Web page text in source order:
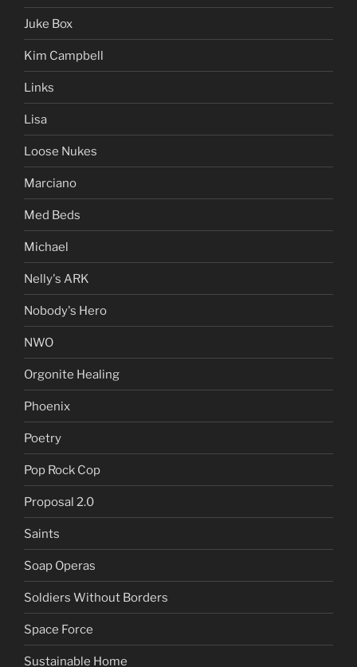
Juke Box
Kim Campbell
Links
Lisa
Loose Nukes
Marciano
Med Beds
Michael
Nelly's ARK
Nobody's Hero
NWO
Orgonite Healing
Phoenix
Poetry
Pop Rock Cop
Proposal 2.0
Saints
Soap Operas
Soldiers Without Borders
Space Force
Sustainable Home